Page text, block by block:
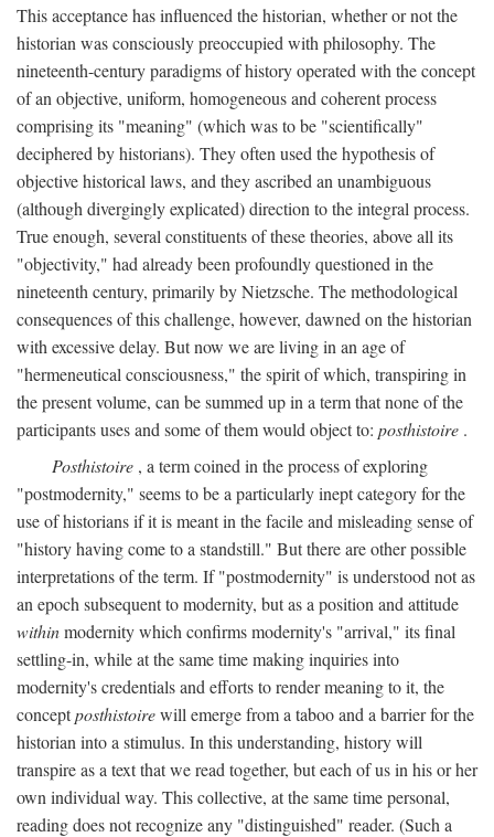
This acceptance has influenced the historian, whether or not the
historian was consciously preoccupied with philosophy. The
nineteenth-century paradigms of history operated with the concept
of an objective, uniform, homogeneous and coherent process
comprising its "meaning" (which was to be "scientifically"
deciphered by historians). They often used the hypothesis of
objective historical laws, and they ascribed an unambiguous
(although divergingly explicated) direction to the integral process.
True enough, several constituents of these theories, above all its
"objectivity," had already been profoundly questioned in the
nineteenth century, primarily by Nietzsche. The methodological
consequences of this challenge, however, dawned on the historian
with excessive delay. But now we are living in an age of
"hermeneutical consciousness," the spirit of which, transpiring in
the present volume, can be summed up in a term that none of the
participants uses and some of them would object to: posthistoire .
Posthistoire , a term coined in the process of exploring
"postmodernity," seems to be a particularly inept category for the
use of historians if it is meant in the facile and misleading sense of
"history having come to a standstill." But there are other possible
interpretations of the term. If "postmodernity" is understood not as
an epoch subsequent to modernity, but as a position and attitude
withinmodernity which confirms modernity's "arrival," its final
settling-in, while at the same time making inquiries into
modernity's credentials and efforts to render meaning to it, the
conceptposthistoirewill emerge from a taboo and a barrier for the
historian into a stimulus. In this understanding, history will
transpire as a text that we read together, but each of us in his or her
own individual way. This collective, at the same time personal,
reading does not recognize any "distinguished" reader. (Such a